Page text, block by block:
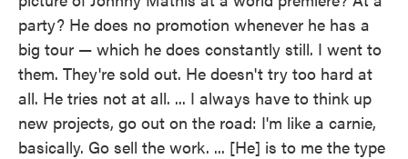
party? He does no promotion whenever he has a
big tour — which he does constantly still. I went to
them. They're sold out. He doesn't try too hard at
all. He tries not at all. ... I always have to think up
new projects, go out on the road: I'm like a carnie,
basically. Go sell the work. ... [He] is to me the type